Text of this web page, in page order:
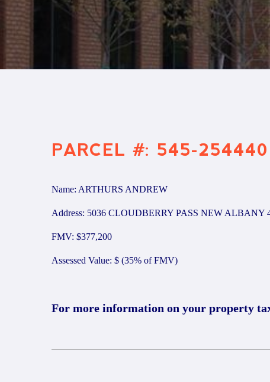
PARCEL #: 545-254440
Name: ARTHURS ANDREW
Address: 5036 CLOUDBERRY PASS NEW ALBANY
FMV: $377,200
Assessed Value: $ (35% of FMV)
For more information on your property